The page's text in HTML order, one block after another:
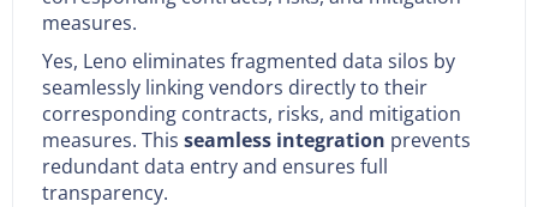
measures.
Yes, Leno eliminates fragmented data silos by
seamlessly linking vendors directly to their
corresponding contracts, risks, and mitigation
measures. This seamless integration prevents
redundant data entry and ensures full
transparency.